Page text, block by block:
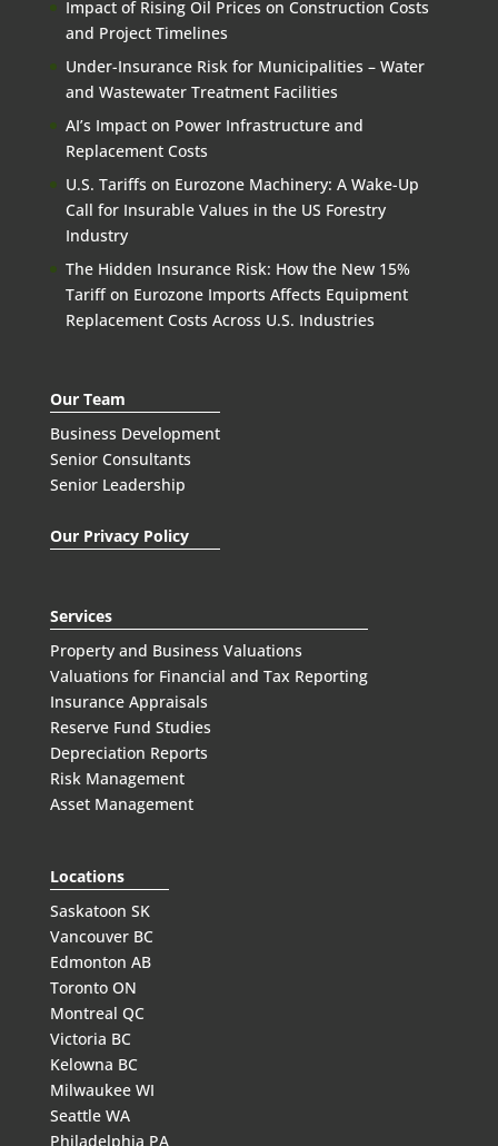
Impact of Rising Oil Prices on Construction Costs
and Project Timelines
Under-Insurance Risk for Municipalities – Water
and Wastewater Treatment Facilities
AI’s Impact on Power Infrastructure and
Replacement Costs
U.S. Tariffs on Eurozone Machinery: A Wake-Up
Call for Insurable Values in the US Forestry
Industry
The Hidden Insurance Risk: How the New 15%
Tariff on Eurozone Imports Affects Equipment
Replacement Costs Across U.S. Industries
Our Team
Business Development
Senior Consultants
Senior Leadership
Our Privacy Policy
Services
Property and Business Valuations
Valuations for Financial and Tax Reporting
Insurance Appraisals
Reserve Fund Studies
Depreciation Reports
Risk Management
Asset Management
Locations
Saskatoon SK
Vancouver BC
Edmonton AB
Toronto ON
Montreal QC
Victoria BC
Kelowna BC
Milwaukee WI
Seattle WA
Philadelphia PA